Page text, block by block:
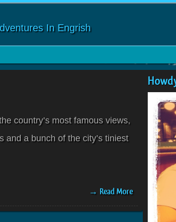
In Engrish
country’s most famous views,
and a bunch of the city’s tiniest
→ Read More